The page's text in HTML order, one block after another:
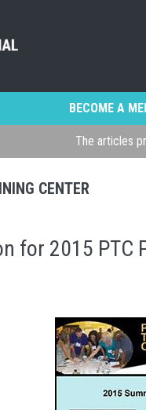
BECOME A
The articles
CENTER
for 2015 PTC